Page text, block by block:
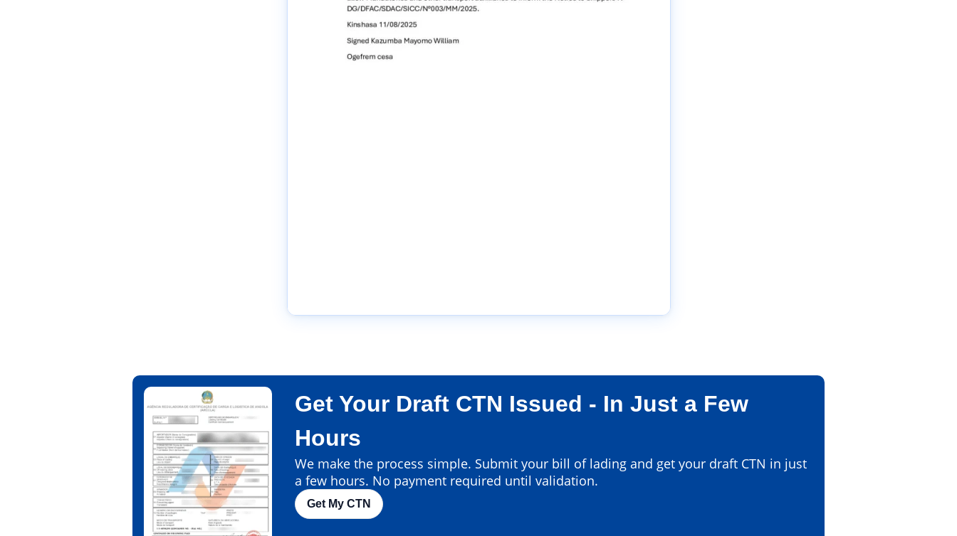
Get Your Draft CTN Issued - In Just a Few
Hours
We make the process simple. Submit your bill of lading and get your draft CTN in just
a few hours. No payment required until validation.
Get My CTN